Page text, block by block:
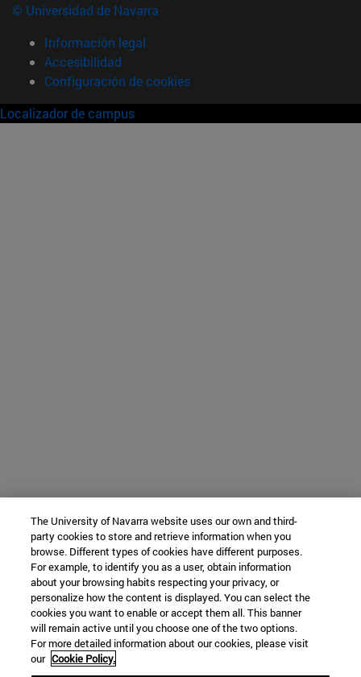
© Universidad de Navarra
Información legal
Accesibilidad
Configuración de cookies
Localizador de campus
The University of Navarra website uses our own and third-
party cookies to store and retrieve information when you
browse. Different types of cookies have different purposes.
For example, to identify you as a user, obtain information
about your browsing habits respecting your privacy, or
personalize how the content is displayed. You can select the
cookies you want to enable or accept them all. This banner
will remain active until you choose one of the two options.
For more detailed information about our cookies, please visit
our Cookie Policy.